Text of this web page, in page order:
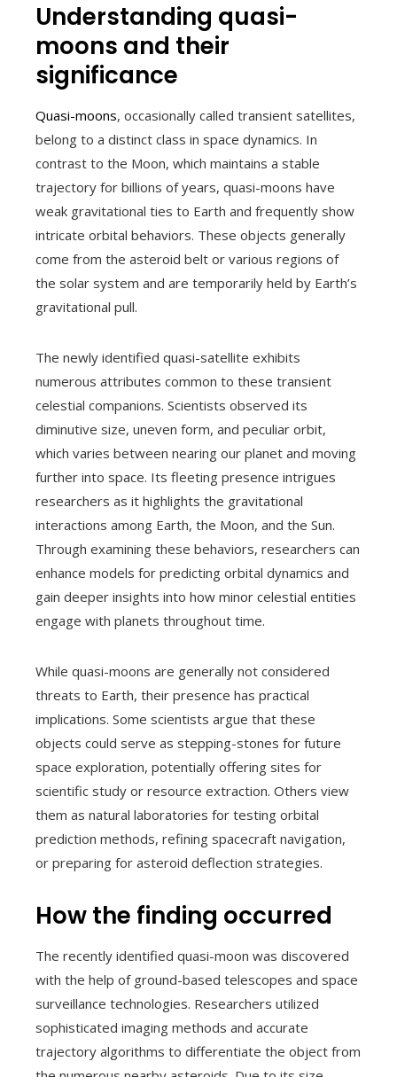
Understanding quasi-
moons and their
significance
Quasi-moons, occasionally called transient satellites,
belong to a distinct class in space dynamics. In
contrast to the Moon, which maintains a stable
trajectory for billions of years, quasi-moons have
weak gravitational ties to Earth and frequently show
intricate orbital behaviors. These objects generally
come from the asteroid belt or various regions of
the solar system and are temporarily held by Earth’s
gravitational pull.
The newly identified quasi-satellite exhibits
numerous attributes common to these transient
celestial companions. Scientists observed its
diminutive size, uneven form, and peculiar orbit,
which varies between nearing our planet and moving
further into space. Its fleeting presence intrigues
researchers as it highlights the gravitational
interactions among Earth, the Moon, and the Sun.
Through examining these behaviors, researchers can
enhance models for predicting orbital dynamics and
gain deeper insights into how minor celestial entities
engage with planets throughout time.
While quasi-moons are generally not considered
threats to Earth, their presence has practical
implications. Some scientists argue that these
objects could serve as stepping-stones for future
space exploration, potentially offering sites for
scientific study or resource extraction. Others view
them as natural laboratories for testing orbital
prediction methods, refining spacecraft navigation,
or preparing for asteroid deflection strategies.
How the finding occurred
The recently identified quasi-moon was discovered
with the help of ground-based telescopes and space
surveillance technologies. Researchers utilized
sophisticated imaging methods and accurate
trajectory algorithms to differentiate the object from